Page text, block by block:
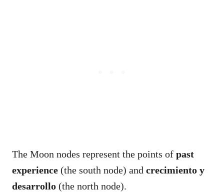
The Moon nodes represent the points of past
experience (the south node) and crecimiento y
desarrollo (the north node).